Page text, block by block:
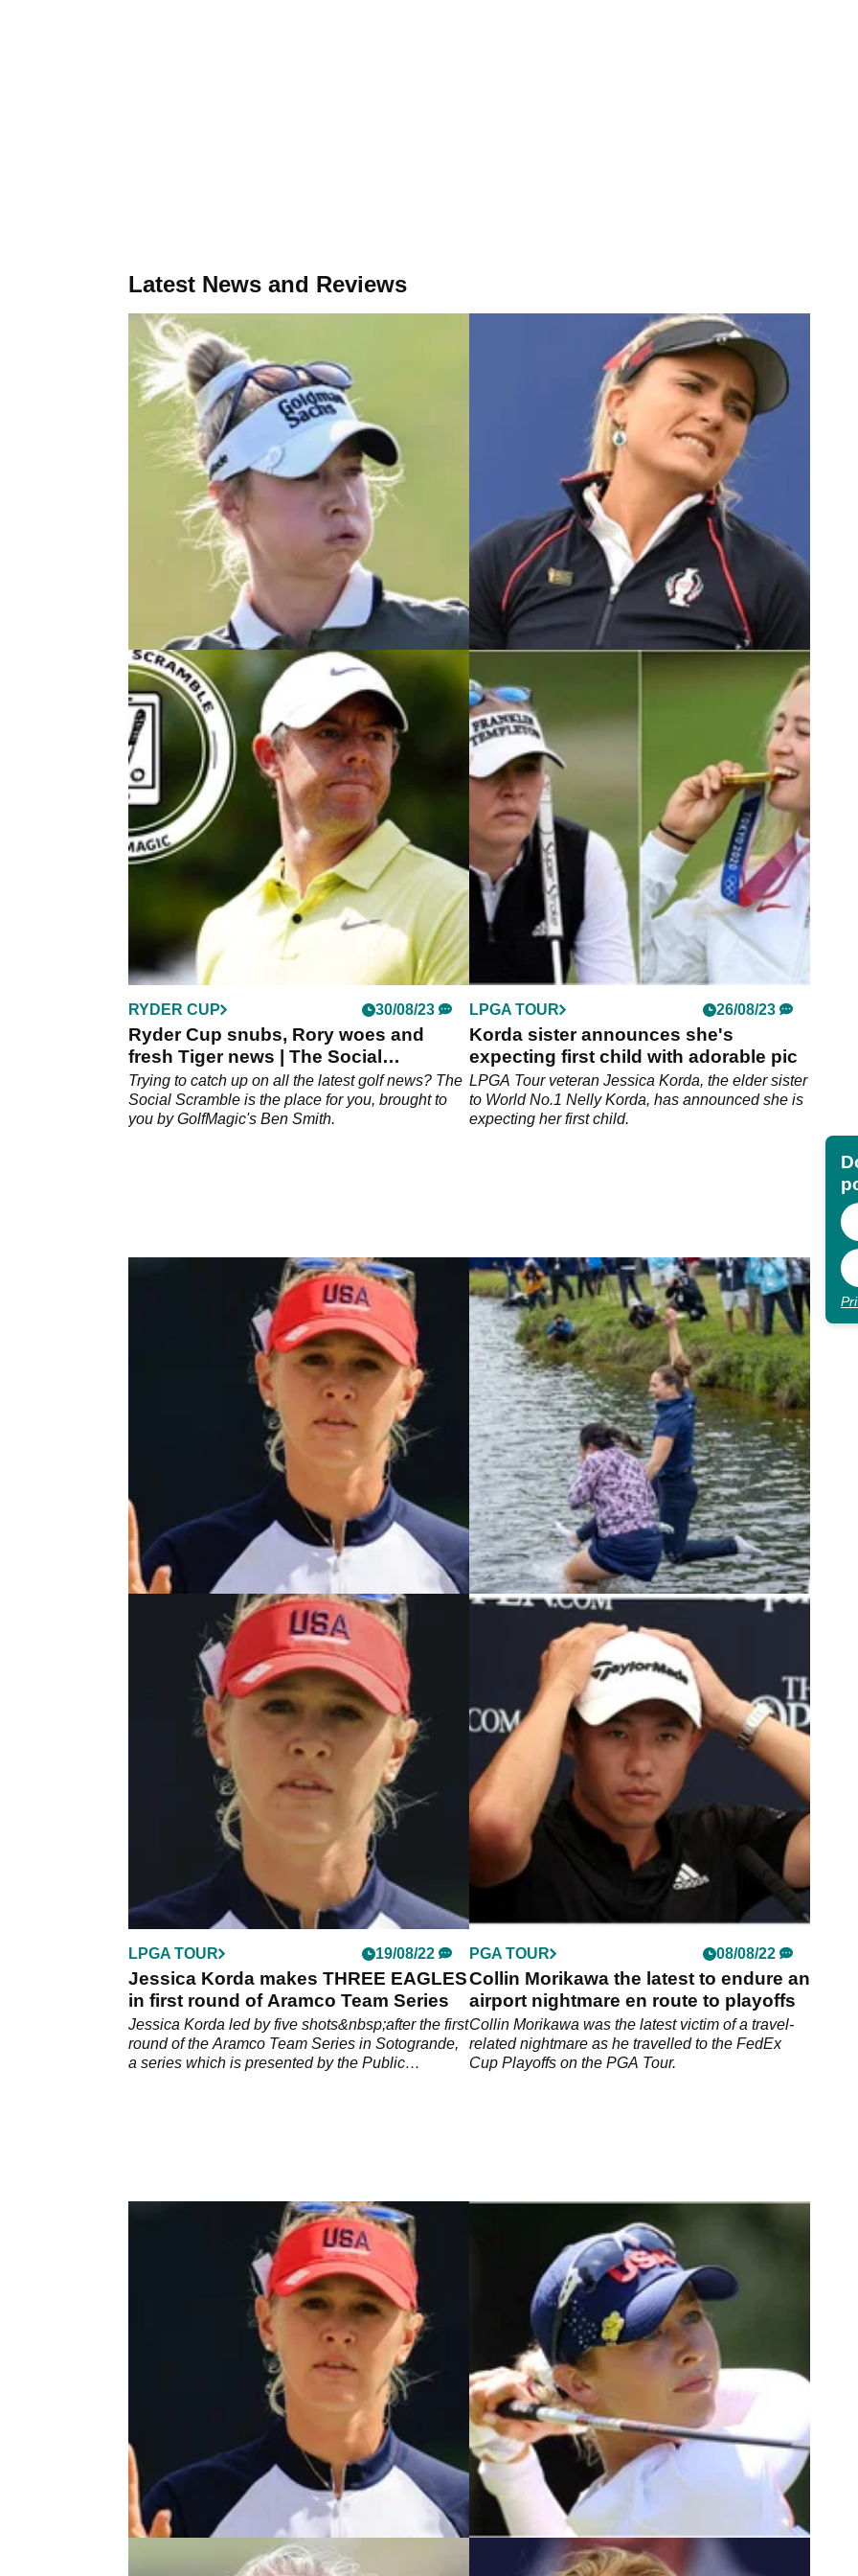
Latest News and Reviews
LPGA TOUR 28/10/25
Multiple LPGA Tour winner confirms
first start in more than two years
Jessica Korda has confirmed she will return to the
LPGA Tour in 2026 after taking a break from the
sport to have her first child.
LPGA TOUR
LPGA Tour superstar gets involved in
Lexi Thompson Solheim Cup drama
Jessica Korda has accused the media of
'shredding' Lexi Thompson after she got annoyed
at a reporter for asking her about a costly Solheim
Cup shank.
RYDER CUP 30/08/23
Ryder Cup snubs, Rory woes and
fresh Tiger news | The Social
Scramble #2
Trying to catch up on all the latest golf news? The
Social Scramble is the place for you, brought to
you by GolfMagic's Ben Smith.
LPGA TOUR 26/08/23
Korda sister announces she's
expecting first child with adorable pic
LPGA Tour veteran Jessica Korda, the elder sister
to World No.1 Nelly Korda, has announced she is
expecting her first child.
LPGA TOUR 22/06/23
LPGA Tour star Jessica Korda
FORCED OUT of US Women's Open
LPGA Tour star Jessica Korda has withdrawn from
next month's US Women's Open at the iconic
Pebble Beach, according to a report.
30/05/23
Multiple LPGA Tour winner OUT
indefinitely with back injury
The six-time LPGA Tour winner announced an
indefinite break to heal a back injury.&nbsp;
LPGA TOUR 19/08/22
Jessica Korda makes THREE EAGLES
in first round of Aramco Team Series
Jessica Korda led by five shots&nbsp;after the first
round of the Aramco Team Series in Sotogrande,
a series which is presented by the Public
PGA TOUR 08/08/22
Collin Morikawa the latest to endure an
airport nightmare en route to playoffs
Collin Morikawa was the latest victim of a travel-
related nightmare as he travelled to the FedEx
Cup Playoffs on the PGA Tour.
LPGA TOUR 26/05/22